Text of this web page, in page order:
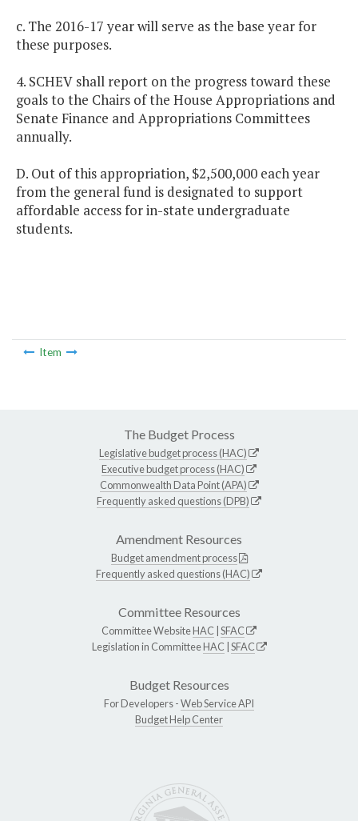
c. The 2016-17 year will serve as the base year for
these purposes.
4. SCHEV shall report on the progress toward these
goals to the Chairs of the House Appropriations and
Senate Finance and Appropriations Committees
annually.
D. Out of this appropriation, $2,500,000 each year
from the general fund is designated to support
affordable access for in-state undergraduate
students.
Item
The Budget Process
Legislative budget process (HAC)
Executive budget process (HAC)
Commonwealth Data Point (APA)
Frequently asked questions (DPB)
Amendment Resources
Budget amendment process
Frequently asked questions (HAC)
Committee Resources
Committee WebsiteHAC SFAC
Legislation in CommitteeHAC SFAC
Budget Resources
For Developers -Web Service API
Budget Help Center